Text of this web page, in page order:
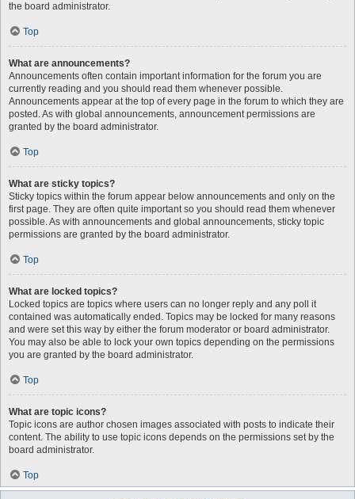
the board administrator.
Top
What are announcements?
Announcements often contain important information for the forum you are
currently reading and you should read them whenever possible.
Announcements appear at the top of every page in the forum to which they are
posted. As with global announcements, announcement permissions are
granted by the board administrator.
Top
What are sticky topics?
Sticky topics within the forum appear below announcements and only on the
first page. They are often quite important so you should read them whenever
possible. As with announcements and global announcements, sticky topic
permissions are granted by the board administrator.
Top
What are locked topics?
Locked topics are topics where users can no longer reply and any poll it
contained was automatically ended. Topics may be locked for many reasons
and were set this way by either the forum moderator or board administrator.
You may also be able to lock your own topics depending on the permissions
you are granted by the board administrator.
Top
What are topic icons?
Topic icons are author chosen images associated with posts to indicate their
content. The ability to use topic icons depends on the permissions set by the
board administrator.
Top